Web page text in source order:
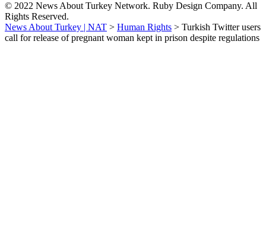
© 2022 News About Turkey Network. Ruby Design Company. All
Rights Reserved.
News About Turkey | NAT > Human Rights > Turkish Twitter users
call for release of pregnant woman kept in prison despite regulations